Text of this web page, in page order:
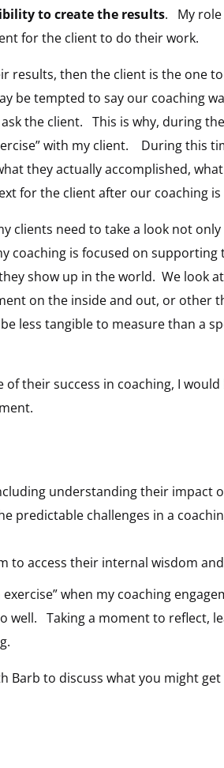
to create the results. My role
for the client to do their work.
results, then the client is the one
be tempted to say our coaching
the client. This is why, during
with my client. During this
they actually accomplished,
for the client after our coaching
clients need to take a look not
coaching is focused on
show up in the world. We look
on the inside and out, or other
less tangible to measure than a
their success in coaching, I
understanding their impact
predictable challenges in a
to access their internal wisdom
when my coaching
well. Taking a moment to reflect,
to discuss what you might